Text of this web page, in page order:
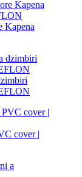
Kapena
cover |